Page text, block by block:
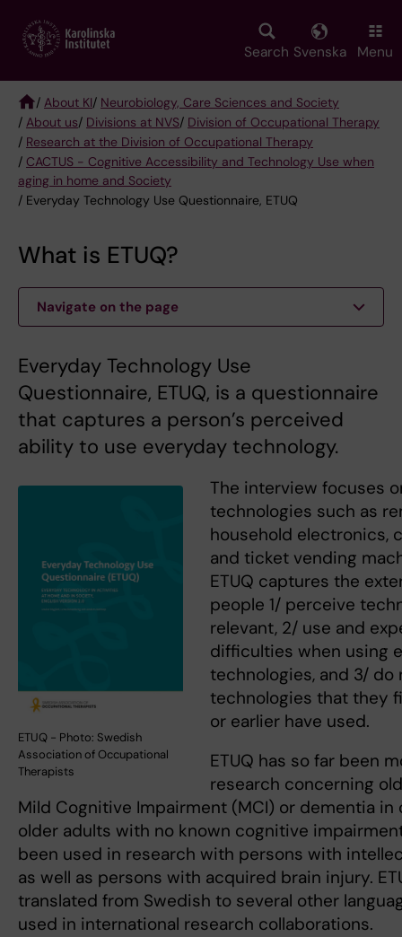
main
Search Svenska Menu
Breadcrumb
/ About KI/ Neurobiology, Care Sciences and Society
/ About us/ Divisions at NVS/ Division of Occupational Therapy
/ Research at the Division of Occupational Therapy
/ CACTUS - Cognitive Accessibility and Technology Use when
aging in home and Society
/ Everyday Technology Use Questionnaire, ETUQ
What is ETUQ?
Navigate on the page
Everyday Technology Use
Questionnaire, ETUQ, is a questionnaire
that captures a person’s perceived
ability to use everyday technology.
ETUQ - Photo: Swedish
Association of Occupational
Therapists
The interview focuses
technologies such as
household electronics,
and ticket vending
ETUQ captures the
people 1/ perceive
relevant, 2/ use and
difficulties when using
technologies, and 3/ do
technologies that they
or earlier have used.
ETUQ has so far been
research concerning
Mild Cognitive Impairment (MCI) or dementia in
older adults with no known cognitive
been used in research with persons with
as well as persons with acquired brain injury.
translated from Swedish to several other
used in international research collaborations.